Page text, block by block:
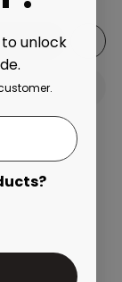
unlock